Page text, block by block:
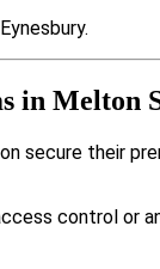
in Melton
secure their
control